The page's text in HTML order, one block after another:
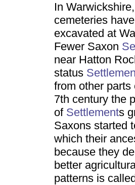
In
cemeteries
excavated at
Fewer Saxon
near Hatton
status
from other
7th century the
of Settlements
Saxons started
which their
because they
better
patterns is